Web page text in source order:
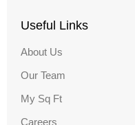
Useful Links
About Us
Our Team
My Sq Ft
Careers